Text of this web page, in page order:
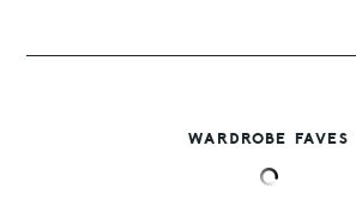
WARDROBE FAVES